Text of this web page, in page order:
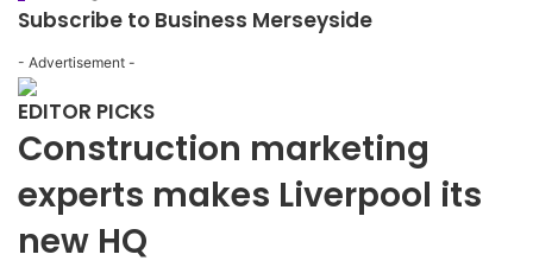
Subscribe to Business Merseyside
- Advertisement -
EDITOR PICKS
Construction marketing
experts makes Liverpool its
new HQ